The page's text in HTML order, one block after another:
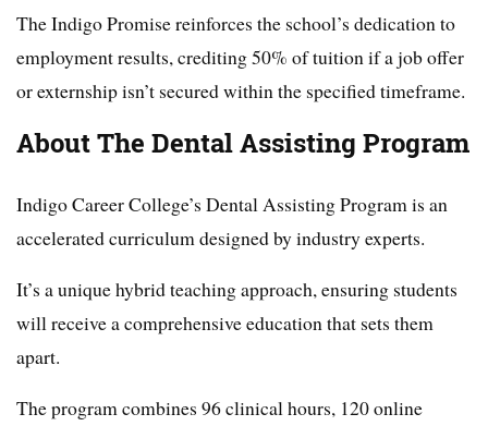
The Indigo Promise reinforces the school’s dedication to
employment results, crediting 50% of tuition if a job offer
or externship isn’t secured within the specified timeframe.
About The Dental Assisting Program
Indigo Career College’s Dental Assisting Program is an
accelerated curriculum designed by industry experts.
It’s a unique hybrid teaching approach, ensuring students
will receive a comprehensive education that sets them
apart.
The program combines 96 clinical hours, 120 online